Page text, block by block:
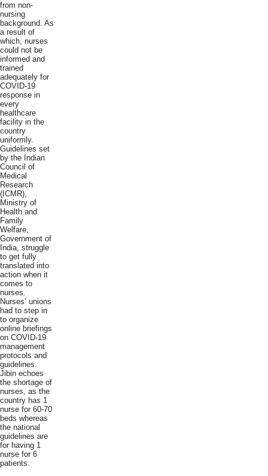
from non-
nursing
background. As
a result of
which, nurses
could not be
informed and
trained
adequately for
COVID-19
response in
every
healthcare
facility in the
country
uniformly.
Guidelines set
by the Indian
Council of
Medical
Research
(ICMR),
Ministry of
Health and
Family
Welfare,
Government of
India, struggle
to get fully
translated into
action when it
comes to
nurses.
Nurses’ unions
had to step in
to organize
online briefings
on COVID-19
management
protocols and
guidelines.
Jibin echoes
the shortage of
nurses, as the
country has 1
nurse for 60-70
beds whereas
the national
guidelines are
for having 1
nurse for 6
patients.